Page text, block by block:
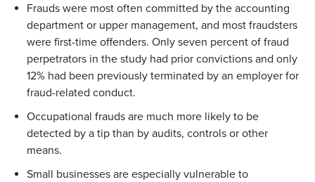
Frauds were most often committed by the accounting
department or upper management, and most fraudsters
were first-time offenders. Only seven percent of fraud
perpetrators in the study had prior convictions and only
12% had been previously terminated by an employer for
fraud-related conduct.
Occupational frauds are much more likely to be
detected by a tip than by audits, controls or other
means.
Small businesses are especially vulnerable to